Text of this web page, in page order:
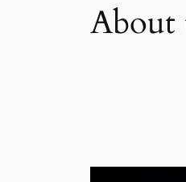
About